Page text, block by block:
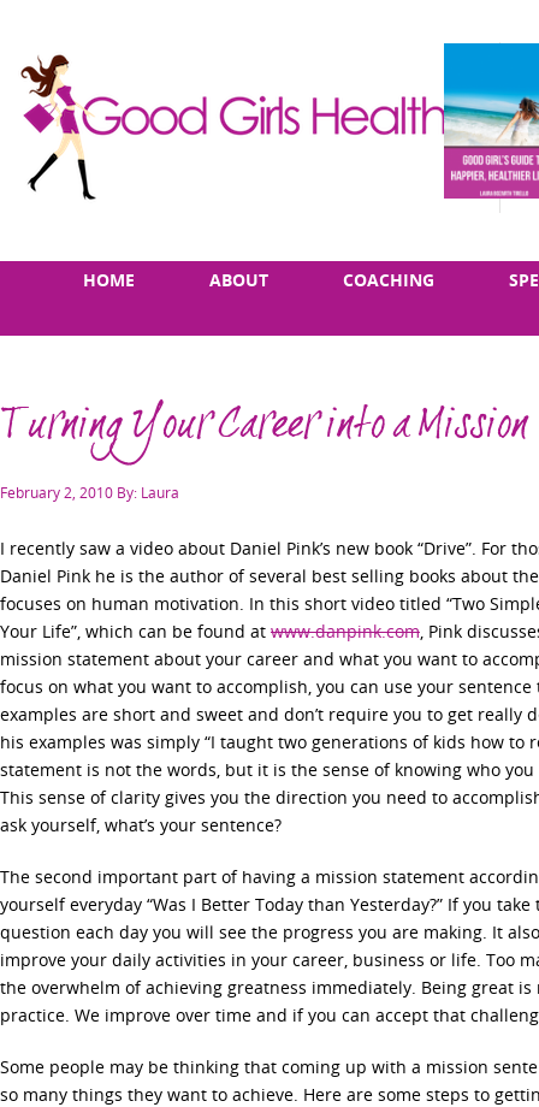
HOME ABOUT COACHING
Turning Your Career into a Mission
Posted
February 2, 2010 By: Laura
I recently saw a video about Daniel Pink’s new book “Drive”. For
Daniel Pink he is the author of several best selling books about
focuses on human motivation. In this short video titled “Two
Your Life”, which can be found at www.danpink.com, Pink
mission statement about your career and what you want to
focus on what you want to accomplish, you can use your
examples are short and sweet and don’t require you to get really
his examples was simply “I taught two generations of kids how to
statement is not the words, but it is the sense of knowing who
This sense of clarity gives you the direction you need to
ask yourself, what’s your sentence?
The second important part of having a mission statement
yourself everyday “Was I Better Today than Yesterday?” If you
question each day you will see the progress you are making. It
improve your daily activities in your career, business or life. Too
the overwhelm of achieving greatness immediately. Being great
practice. We improve over time and if you can accept that
Some people may be thinking that coming up with a mission
so many things they want to achieve. Here are some steps to